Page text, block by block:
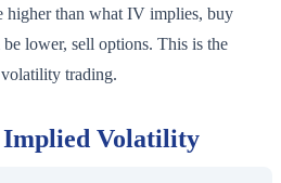
than what IV implies, buy
lower, sell options. This is the
trading.
Implied Volatility